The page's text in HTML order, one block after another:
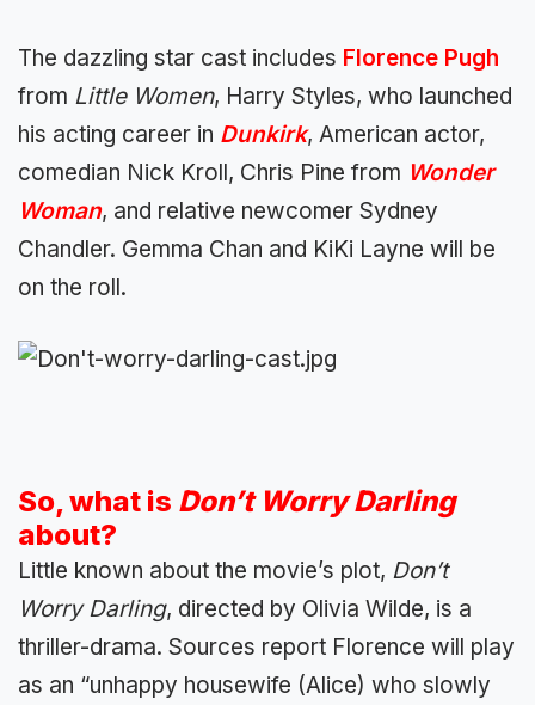
The dazzling star cast includes Florence Pugh
from Little Women, Harry Styles, who launched
his acting career in Dunkirk, American actor,
comedian Nick Kroll, Chris Pine from Wonder
Woman, and relative newcomer Sydney
Chandler. Gemma Chan and KiKi Layne will be
on the roll.
So, what is Don’t Worry Darling
about?
Little known about the movie’s plot, Don’t
Worry Darling, directed by Olivia Wilde, is a
thriller-drama. Sources report Florence will play
as an “unhappy housewife (Alice) who slowly